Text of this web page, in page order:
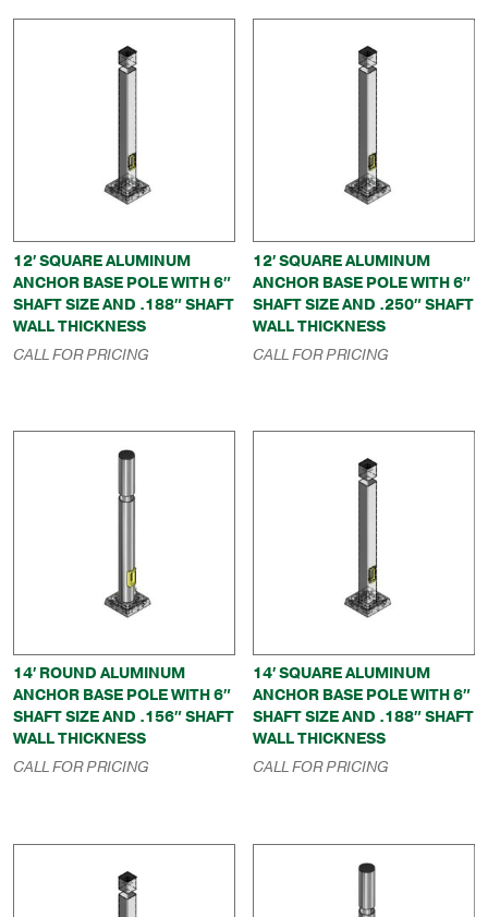
12′ SQUARE ALUMINUM
ANCHOR BASE POLE WITH 6″
SHAFT SIZE AND .188″ SHAFT
WALL THICKNESS
CALL FOR PRICING
12′ SQUARE ALUMINUM
ANCHOR BASE POLE WITH 6″
SHAFT SIZE AND .250″ SHAFT
WALL THICKNESS
CALL FOR PRICING
14′ ROUND ALUMINUM
ANCHOR BASE POLE WITH 6″
SHAFT SIZE AND .156″ SHAFT
WALL THICKNESS
CALL FOR PRICING
14′ SQUARE ALUMINUM
ANCHOR BASE POLE WITH 6″
SHAFT SIZE AND .188″ SHAFT
WALL THICKNESS
CALL FOR PRICING